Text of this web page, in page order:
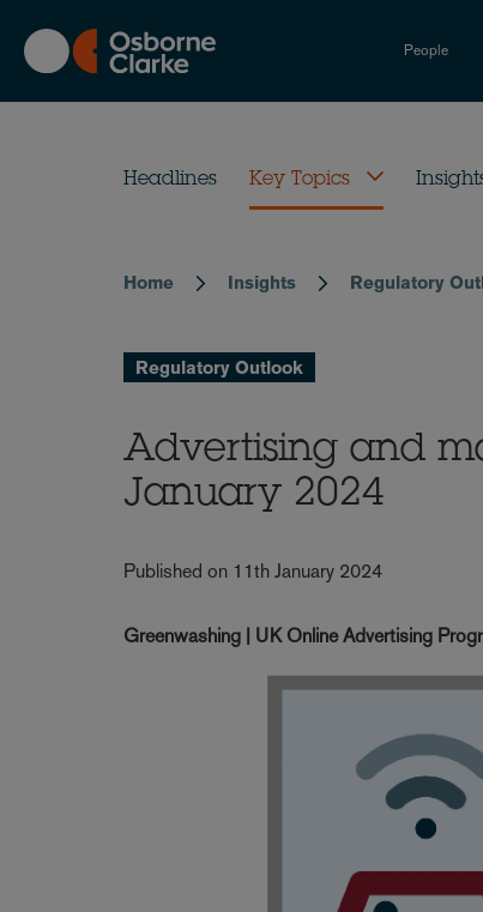
main
content
People
Headlines Key Topics
Breadcrumb
Home Insights Regulatory
Regulatory Outlook
Advertising and
January 2024
Published on 11th January 2024
Greenwashing | UK Online Advertising